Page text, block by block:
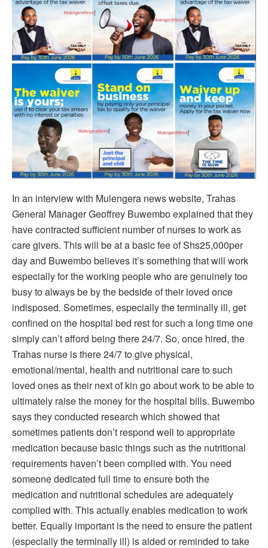
In an interview with Mulengera news website, Trahas
General Manager Geoffrey Buwembo explained that they
have contracted sufficient number of nurses to work as
care givers. This will be at a basic fee of Shs25,000per
day and Buwembo believes it’s something that will work
especially for the working people who are genuinely too
busy to always be by the bedside of their loved once
indisposed. Sometimes, especially the terminally ill, get
confined on the hospital bed rest for such a long time one
simply can’t afford being there 24/7. So, once hired, the
Trahas nurse is there 24/7 to give physical,
emotional/mental, health and nutritional care to such
loved ones as their next of kin go about work to be able to
ultimately raise the money for the hospital bills. Buwembo
says they conducted research which showed that
sometimes patients don’t respond well to appropriate
medication because basic things such as the nutritional
requirements haven’t been complied with. You need
someone dedicated full time to ensure both the
medication and nutritional schedules are adequately
complied with. This actually enables medication to work
better. Equally important is the need to ensure the patient
(especially the terminally ill) is aided or reminded to take